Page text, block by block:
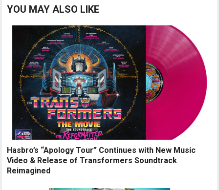
YOU MAY ALSO LIKE
Hasbro’s “Apology Tour” Continues with New Music
Video & Release of Transformers Soundtrack
Reimagined